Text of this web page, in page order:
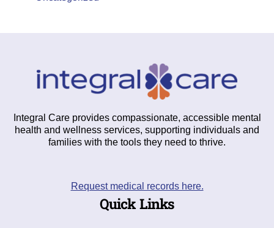
Integral Care provides compassionate, accessible mental
health and wellness services, supporting individuals and
families with the tools they need to thrive.
Request medical records here.
Quick Links